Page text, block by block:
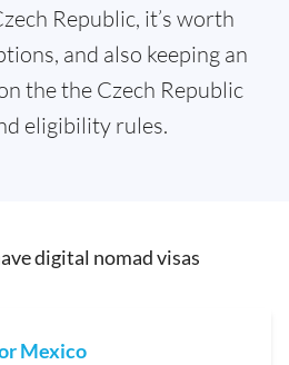
Republic, it’s worth
and also keeping an
the the Czech Republic
eligibility rules.
digital nomad visas
Mexico